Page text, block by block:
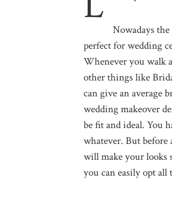
Nowadays
perfect for wedding
Whenever you walk
other things like
can give an average
wedding makeover
be fit and ideal. You
whatever. But before
will make your looks
you can easily opt all